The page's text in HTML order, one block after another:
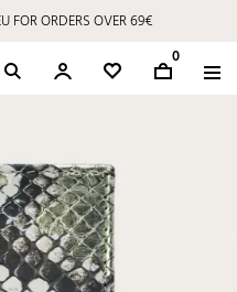
FOR ORDERS OVER 69€
0